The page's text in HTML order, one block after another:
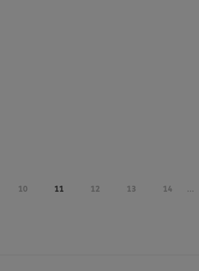
10 11 12 13 14 ...